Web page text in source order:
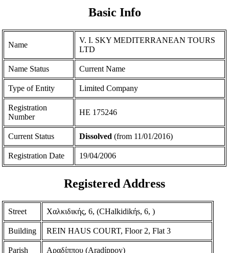
Basic Info
Name
V. I. SKY MEDITERRANEAN TOURS
LTD
Name Status Current Name
Type of Entity Limited Company
Registration
Number
ΗΕ 175246
Current Status Dissolved (from 11/01/2016)
Registration Date 19/04/2006
Registered Address
Street Χαλκιδικής, 6, (CHalkidikήs, 6, )
Building REIN HAUS COURT, Floor 2, Flat 3
Parish Αραδίππου (Aradίppoy)